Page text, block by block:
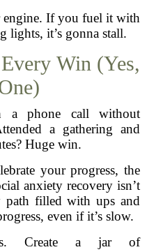
If you fuel it with
lights, it’s gonna stall.
Win (Yes,
a phone call without
a gathering and
Huge win.
your progress, the
anxiety recovery isn’t
path filled with ups and
even if it’s slow.
Create a jar of